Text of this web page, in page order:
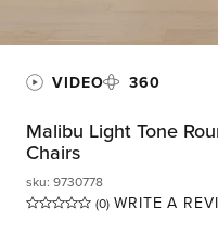
VIDEO 360
Malibu Light Tone
Chairs
(0) WRITE A
sku: 9730778